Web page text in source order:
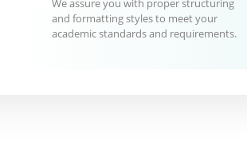
and formatting styles to meet your
academic standards and requirements.